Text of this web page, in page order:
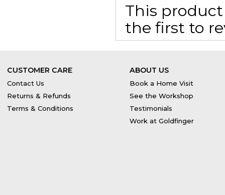
This
the first to
CUSTOMER CARE
Contact Us
Returns & Refunds
Terms & Conditions
ABOUT US
Book a Home Visit
See the Workshop
Testimonials
Work at Goldfinger